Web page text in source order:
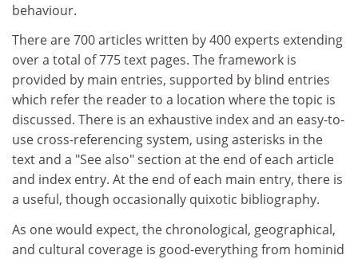
behaviour.
There are 700 articles written by 400 experts extending
over a total of 775 text pages. The framework is
provided by main entries, supported by blind entries
which refer the reader to a location where the topic is
discussed. There is an exhaustive index and an easy-to-
use cross-referencing system, using asterisks in the
text and a "See also" section at the end of each article
and index entry. At the end of each main entry, there is
a useful, though occasionally quixotic bibliography.
As one would expect, the chronological, geographical,
and cultural coverage is good-everything from hominid